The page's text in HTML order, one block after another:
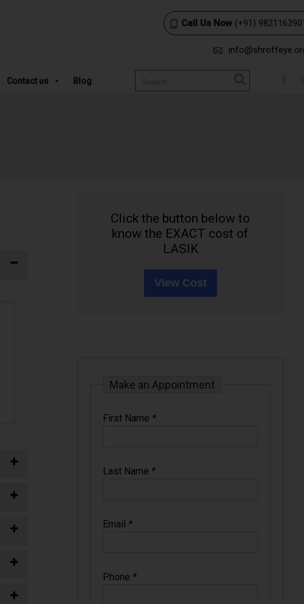
Call Us Now (+91)
Contact us Blog
Click the button below to
know the EXACT cost of
LASIK
View Cost
Make an Appointment
First Name *
Last Name *
Email *
Phone *